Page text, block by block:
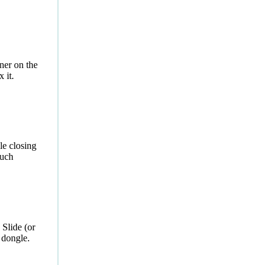
on the
it.
closing
Slide (or